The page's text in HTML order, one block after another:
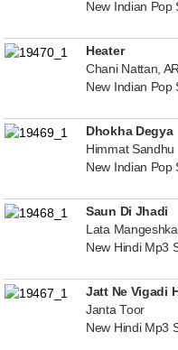
New Indian Pop
Heater
Chani Nattan,
New Indian Pop
Dhokha Degya
Himmat Sandhu
New Indian Pop
Saun Di Jhadi
Lata
New Hindi Mp3
Jatt Ne Vigadi
Janta Toor
New Hindi Mp3